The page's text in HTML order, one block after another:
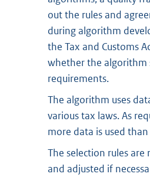
out the rules and
during algorithm
the Tax and Customs
whether the algorithm
requirements.
The algorithm uses
various tax laws. As
more data is used than
The selection rules
and adjusted if